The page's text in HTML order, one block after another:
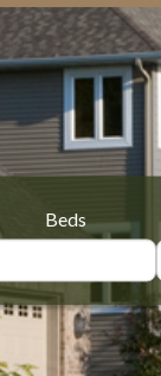
Beds